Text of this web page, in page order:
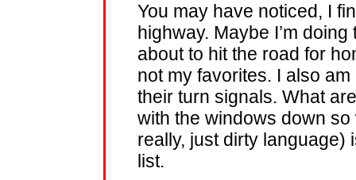
You may have noticed, I
highway. Maybe I’m
about to hit the road for
not my favorites. I also
their turn signals. What
with the windows down
really, just dirty language)
list.